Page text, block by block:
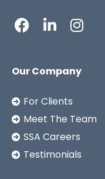
Our Company
For Clients
Meet The Team
SSA Careers
Testimonials